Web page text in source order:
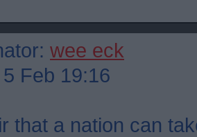
wee eck
Feb 19:16
that a nation can